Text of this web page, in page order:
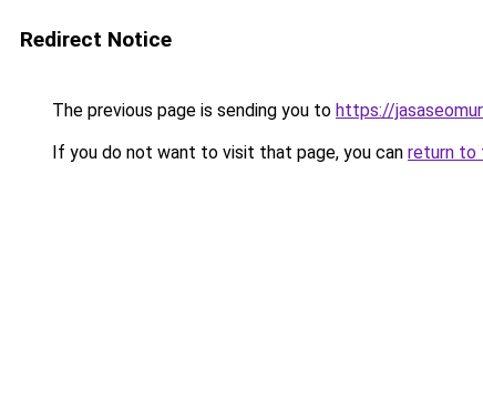
Redirect Notice
The previous page is sending you to https://
If you do not want to visit that page, you can return to